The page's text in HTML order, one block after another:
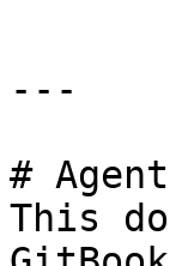
---
#
This